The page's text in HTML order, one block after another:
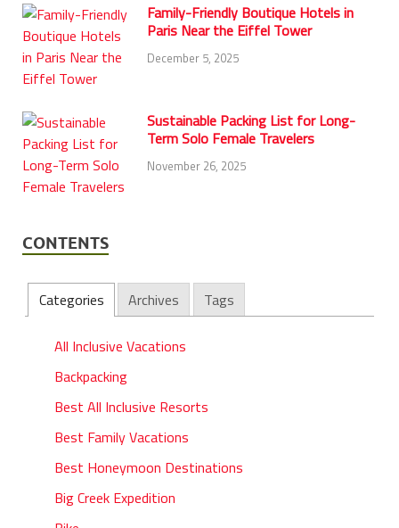
Family-Friendly Boutique Hotels in
Paris Near the Eiffel Tower
December 5, 2025
Sustainable Packing List for Long-
Term Solo Female Travelers
November 26, 2025
CONTENTS
Categories Archives Tags
All Inclusive Vacations
Backpacking
Best All Inclusive Resorts
Best Family Vacations
Best Honeymoon Destinations
Big Creek Expedition